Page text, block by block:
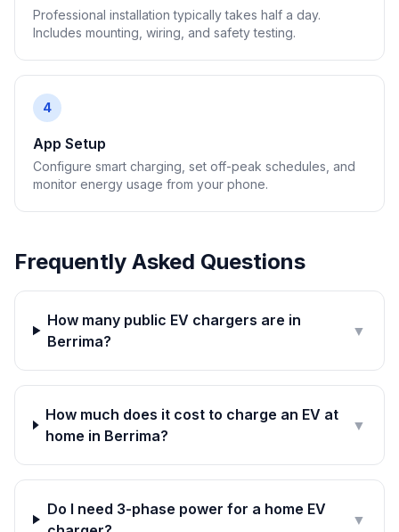
Professional installation typically takes half a day.
Includes mounting, wiring, and safety testing.
4
App Setup
Configure smart charging, set off-peak schedules, and
monitor energy usage from your phone.
Frequently Asked Questions
How many public EV chargers are in
Berrima?
▼
How much does it cost to charge an EV at
home in Berrima?
▼
Do I need 3-phase power for a home EV
▼